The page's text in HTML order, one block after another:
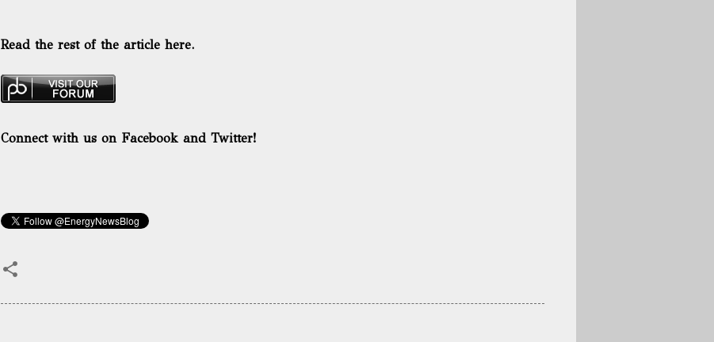
Read the rest of the article here.
Connect with us on Facebook and Twitter!